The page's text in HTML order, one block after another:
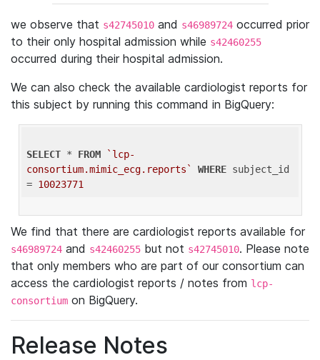
we observe that s42745010 and s46989724 occurred prior
to their only hospital admission while s42460255
occurred during their hospital admission.
We can also check the available cardiologist reports for
this subject by running this command in BigQuery:
SELECT * FROM
`lcp-
consortium.mimic_ecg.reports`
WHERE subject_id
= 10023771
We find that there are cardiologist reports available for
s46989724 and s42460255 but not s42745010. Please note
that only members who are part of our consortium can
access the cardiologist reports / notes from lcp-
consortium on BigQuery.
Release Notes